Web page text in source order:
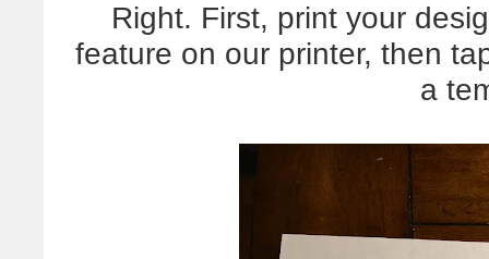
Right. First, print your
feature on our printer, then
a